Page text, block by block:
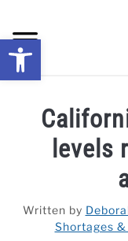
content
DROUGHT
WATER
RESEARCH AND
levels
Written by
Shortages
Open toolbar